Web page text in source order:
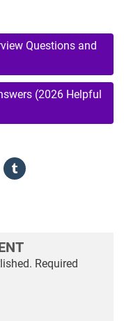
Questions and
(2026 Helpful
Required